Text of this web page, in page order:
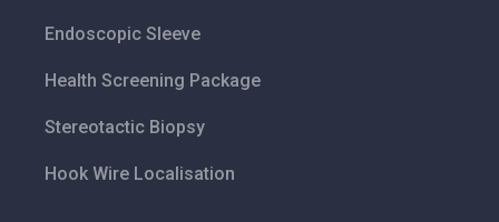
Endoscopic Sleeve
Health Screening Package
Stereotactic Biopsy
Hook Wire Localisation